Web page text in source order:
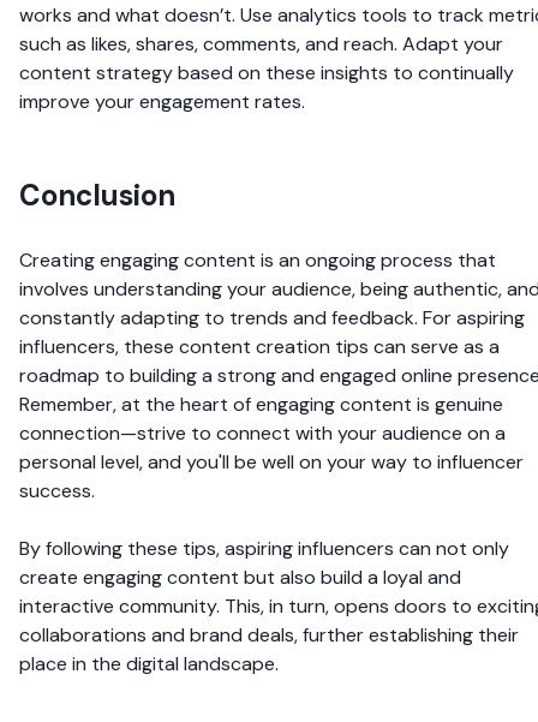
works and what doesn’t. Use analytics tools to track
such as likes, shares, comments, and reach. Adapt your
content strategy based on these insights to continually
improve your engagement rates.
Conclusion
Creating engaging content is an ongoing process that
involves understanding your audience, being authentic,
constantly adapting to trends and feedback. For aspiring
influencers, these content creation tips can serve as a
roadmap to building a strong and engaged online
Remember, at the heart of engaging content is genuine
connection—strive to connect with your audience on a
personal level, and you'll be well on your way to influencer
success.
By following these tips, aspiring influencers can not only
create engaging content but also build a loyal and
interactive community. This, in turn, opens doors to
collaborations and brand deals, further establishing their
place in the digital landscape.